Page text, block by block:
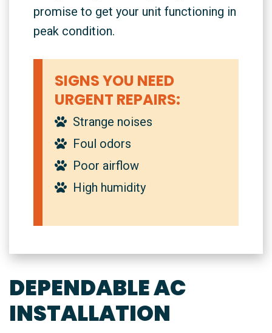
promise to get your unit functioning in
peak condition.
SIGNS YOU NEED
URGENT REPAIRS:
Strange noises
Foul odors
Poor airflow
High humidity
DEPENDABLE AC
INSTALLATION